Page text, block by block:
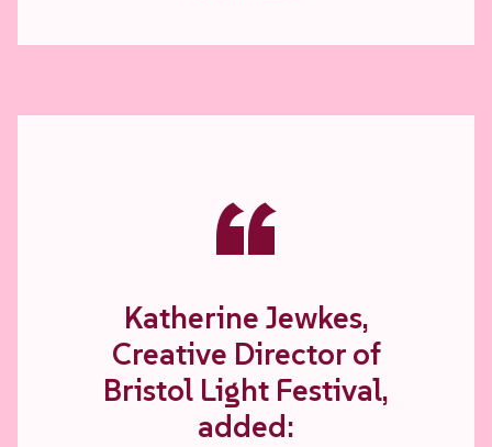
“
Katherine Jewkes,
Creative Director of
Bristol Light Festival,
added: